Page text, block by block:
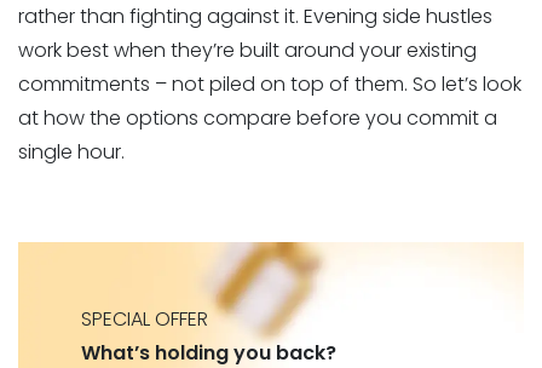
rather than fighting against it. Evening side hustles
work best when they’re built around your existing
commitments – not piled on top of them. So let’s look
at how the options compare before you commit a
single hour.
SPECIAL OFFER
What’s holding you back?